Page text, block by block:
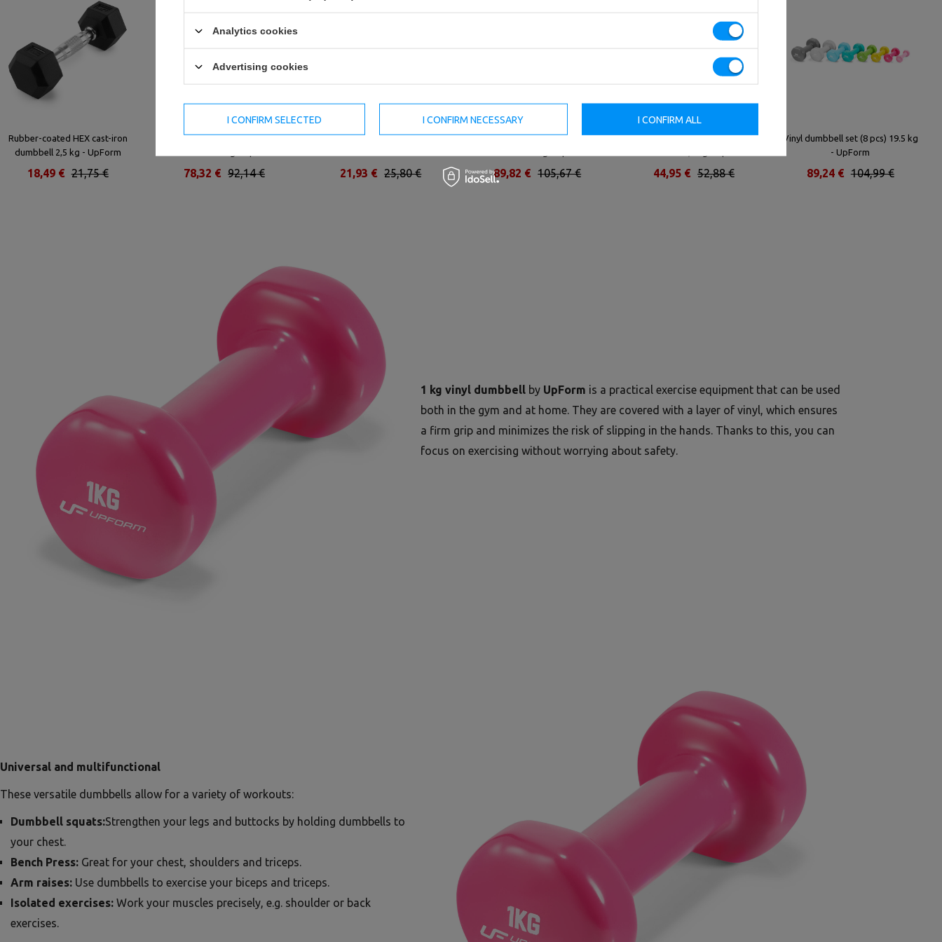
Rubber-coated HEX cast-iron
dumbbell 2,5 kg - UpForm
21,75 €
18,49 €
Rubber-coated HEX cast-iron
92,14 €
78,32 €
Vinyl dumbbell 2,5 kg - UpForm
25,80 €
21,93 €
Rubber-coated HEX cast-iron
105,67 €
89,82 €
Rubber-coated HEX cast-iron
52,88 €
44,95 €
Vinyl dumbbell set (8 pcs) 19.5 kg
- UpForm
104,99 €
89,24 €
1 kg vinyl dumbbell by UpForm is a practical exercise equipment that can be used
both in the gym and at home. They are covered with a layer of vinyl, which ensures
a firm grip and minimizes the risk of slipping in the hands. Thanks to this, you can
focus on exercising without worrying about safety.
Universal and multifunctional
These versatile dumbbells allow for a variety of workouts:
Dumbbell squats:Strengthen your legs and buttocks by holding dumbbells to
your chest.
Bench Press: Great for your chest, shoulders and triceps.
Arm raises: Use dumbbells to exercise your biceps and triceps.
Isolated exercises: Work your muscles precisely, e.g. shoulder or back
exercises.
Analytics cookies
Advertising cookies
I CONFIRM SELECTED I CONFIRM NECESSARY I CONFIRM ALL